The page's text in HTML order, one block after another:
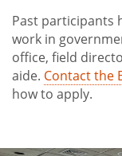
Past participants
work in
office, field
aide. Contact the
how to apply.